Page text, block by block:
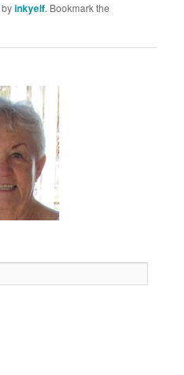
byinkyelf. Bookmark the